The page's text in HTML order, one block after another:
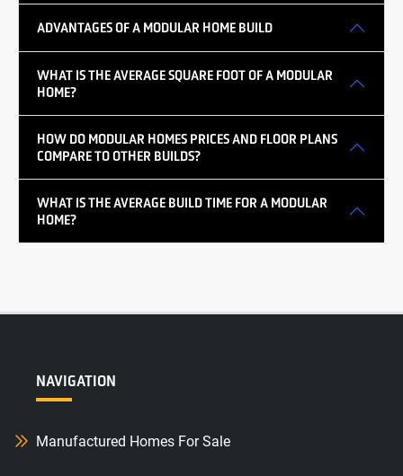
ADVANTAGES OF A MODULAR HOME BUILD
WHAT IS THE AVERAGE SQUARE FOOT OF A MODULAR
HOME?
HOW DO MODULAR HOMES PRICES AND FLOOR PLANS
COMPARE TO OTHER BUILDS?
WHAT IS THE AVERAGE BUILD TIME FOR A MODULAR
HOME?
NAVIGATION
Manufactured Homes For Sale